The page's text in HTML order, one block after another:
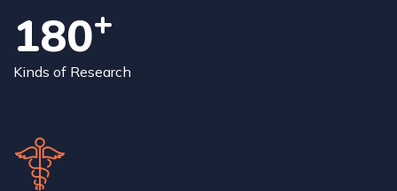
180+
Kinds of Research